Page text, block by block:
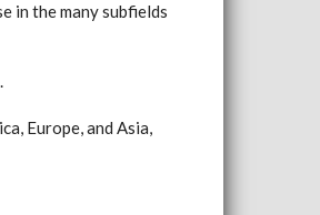
in the many subfields
Europe, and Asia,